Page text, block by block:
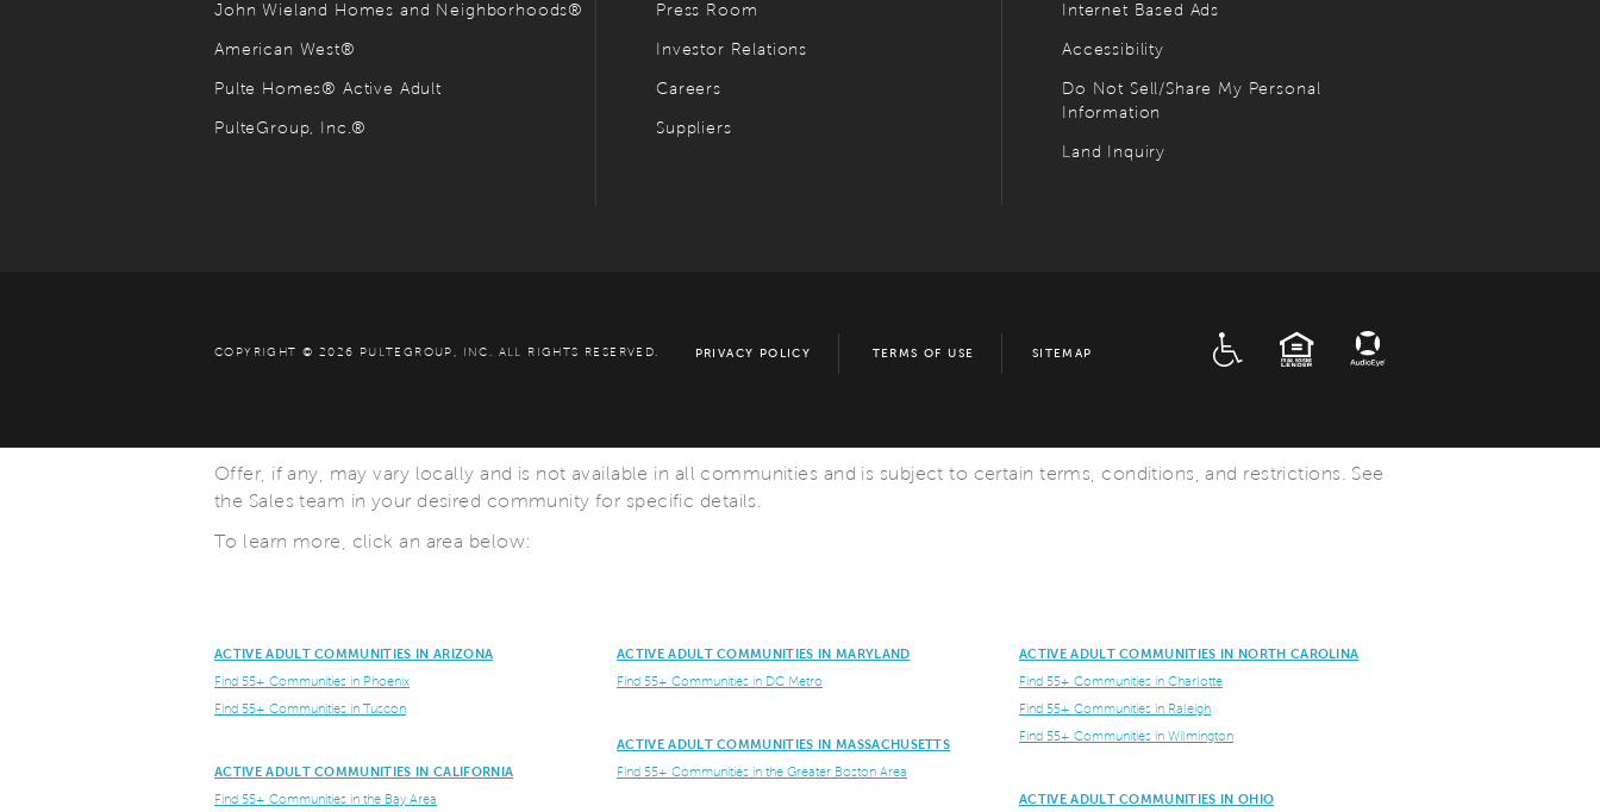
John Wieland Homes and Neighborhoods®
American West®
Pulte Homes® Active Adult
PulteGroup, Inc.®
Press Room
Investor Relations
Careers
Suppliers
Internet Based Ads
Accessibility
Do Not Sell/Share My Personal
Information
Land Inquiry
COPYRIGHT © 2026 PULTEGROUP, INC. ALL RIGHTS RESERVED. PRIVACY POLICY TERMS OF USE SITEMAP
EQUAL HOUSING
Offer, if any, may vary locally and is not available in all communities and is subject to certain terms, conditions, and restrictions. See
the Sales team in your desired community for specific details.
To learn more, click an area below:
ACTIVE ADULT COMMUNITIES IN ARIZONA
Find 55+ Communities in Phoenix
Find 55+ Communities in Tuscon
ACTIVE ADULT COMMUNITIES IN CALIFORNIA
Find 55+ Communities in the Bay Area
ACTIVE ADULT COMMUNITIES IN MARYLAND
Find 55+ Communities in DC Metro
ACTIVE ADULT COMMUNITIES IN MASSACHUSETTS
Find 55+ Communities in the Greater Boston Area
ACTIVE ADULT COMMUNITIES IN NORTH CAROLINA
Find 55+ Communities in Charlotte
Find 55+ Communities in Raleigh
Find 55+ Communities in Wilmington
ACTIVE ADULT COMMUNITIES IN OHIO